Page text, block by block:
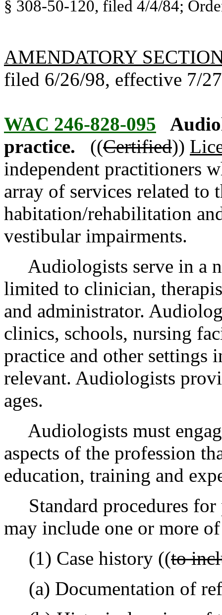
§ 308-50-120, filed 4/4/84;
AMENDATORY
filed 6/26/98, effective 7/
WAC 246-828-095
practice.
((Certified))
independent practitioners
array of services related to
habitation/rehabilitation
vestibular impairments.
Audiologists serve in a
limited to clinician,
and administrator.
clinics, schools, nursing
practice and other settings
relevant. Audiologists
ages.
Audiologists must
aspects of the profession
education, training and
Standard procedures for
may include one or more
(1) Case history ((to
(a) Documentation of